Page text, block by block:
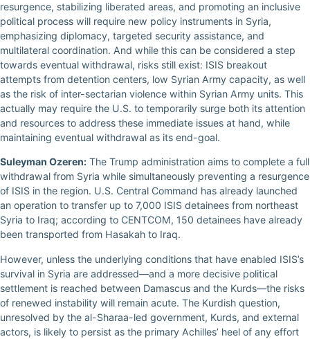
resurgence, stabilizing liberated areas, and promoting an inclusive
political process will require new policy instruments in Syria,
emphasizing diplomacy, targeted security assistance, and
multilateral coordination. And while this can be considered a step
towards eventual withdrawal, risks still exist: ISIS breakout
attempts from detention centers, low Syrian Army capacity, as well
as the risk of inter-sectarian violence within Syrian Army units. This
actually may require the U.S. to temporarily surge both its attention
and resources to address these immediate issues at hand, while
maintaining eventual withdrawal as its end-goal.
Suleyman Ozeren: The Trump administration aims to complete a full
withdrawal from Syria while simultaneously preventing a resurgence
of ISIS in the region. U.S. Central Command has already launched
an operation to transfer up to 7,000 ISIS detainees from northeast
Syria to Iraq; according to CENTCOM, 150 detainees have already
been transported from Hasakah to Iraq.
However, unless the underlying conditions that have enabled ISIS’s
survival in Syria are addressed—and a more decisive political
settlement is reached between Damascus and the Kurds—the risks
of renewed instability will remain acute. The Kurdish question,
unresolved by the al-Sharaa-led government, Kurds, and external
actors, is likely to persist as the primary Achilles’ heel of any effort